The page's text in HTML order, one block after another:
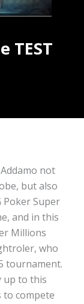
TEST
not
but also
Poker Super
and in this
Millions
who
tournament.
up to this
to compete